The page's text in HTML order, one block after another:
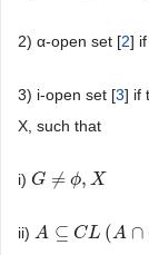
2) α-open set [2] if
3) i-open set [3] if
X, such that
i) G ≠ ϕ, X
G≠ ϕ, X
ii) A ⊆ CL (A ∩
A⊆C L(A∩ G)